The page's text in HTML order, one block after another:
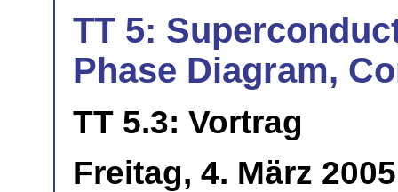
TT 5:
Phase Diagram,
TT 5.3: Vortrag
Freitag, 4. März